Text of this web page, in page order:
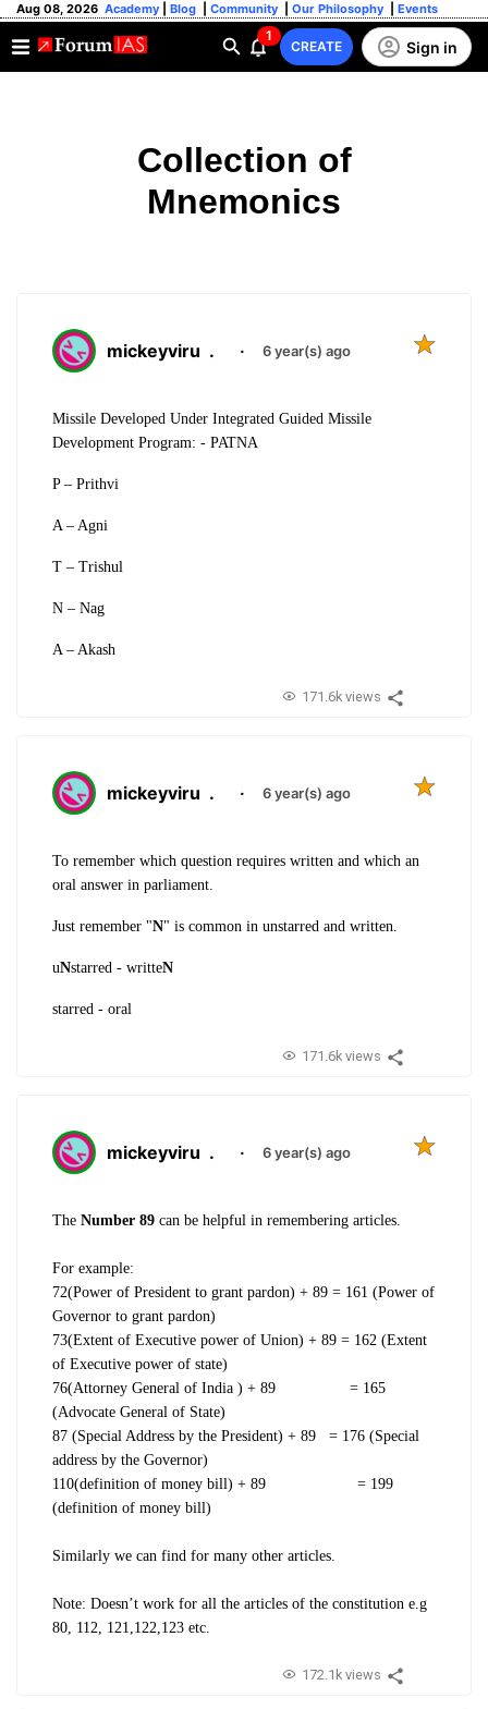
Aug 08, 2026 Academy Blog Community Our Philosophy Events
1
CREATE Sign in
Collection of
Mnemonics
mickeyviru . · 6 year(s) ago
Missile Developed Under Integrated Guided Missile
Development Program: - PATNA
P – Prithvi
A – Agni
T – Trishul
N – Nag
A – Akash
171.6k views
mickeyviru . · 6 year(s) ago
To remember which question requires written and which an
oral answer in parliament.
Just remember "N" is common in unstarred and written.
uNstarred - writteN
starred - oral
171.6k views
mickeyviru . · 6 year(s) ago
The Number 89 can be helpful in remembering articles.
For example:
72(Power of President to grant pardon) + 89 = 161 (Power of
Governor to grant pardon)
73(Extent of Executive power of Union) + 89 = 162 (Extent
of Executive power of state)
76(Attorney General of India ) + 89 = 165
(Advocate General of State)
87 (Special Address by the President) + 89 = 176 (Special
address by the Governor)
110(definition of money bill) + 89 = 199
(definition of money bill)
Similarly we can find for many other articles.
Note: Doesn’t work for all the articles of the constitution e.g
80, 112, 121,122,123 etc.
172.1k views